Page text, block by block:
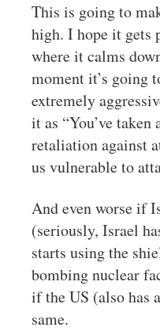
This is going to
high. I hope it gets
where it calms
moment it’s going
extremely
it as “You’ve
retaliation against
us vulnerable to
And even worse if
(seriously, Israel
starts using the
bombing nuclear
if the US (also has
same.